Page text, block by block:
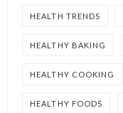
HEALTH TRENDS
HEALTHY BAKING
HEALTHY COOKING
HEALTHY FOODS